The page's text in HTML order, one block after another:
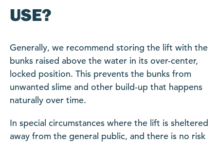
USE?
Generally, we recommend storing the lift with the
bunks raised above the water in its over-center,
locked position. This prevents the bunks from
unwanted slime and other build-up that happens
naturally over time.
In special circumstances where the lift is sheltered
away from the general public, and there is no risk